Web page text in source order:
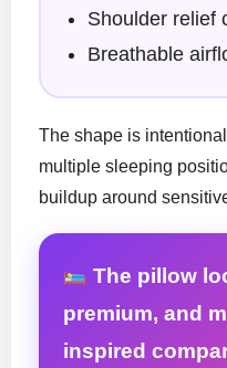
Shoulder relief
Breathable
The shape is
multiple sleeping
buildup around
The pillow
premium, and
inspired